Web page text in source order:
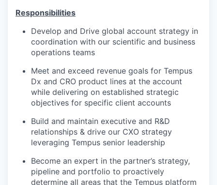
Responsibilities
Develop and Drive global account strategy in
coordination with our scientific and business
operations teams
Meet and exceed revenue goals for Tempus
Dx and CRO product lines at the account
while delivering on established strategic
objectives for specific client accounts
Build and maintain executive and R&D
relationships & drive our CXO strategy
leveraging Tempus senior leadership
Become an expert in the partner’s strategy,
pipeline and portfolio to proactively
determine all areas that the Tempus platform